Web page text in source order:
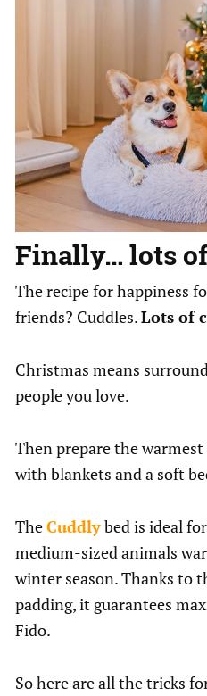
Finally… lots
The recipe for happiness
friends? Cuddles.Lots of
Christmas means
people you love.
Then prepare the
with blankets and a soft
TheCuddlybed is ideal
medium-sized animals
winter season. Thanks to
padding, it guarantees
Fido.
So here are all the tricks